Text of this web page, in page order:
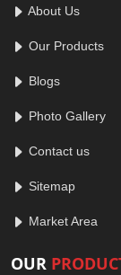
About Us
Our Products
Blogs
Photo Gallery
Contact us
Sitemap
Market Area
OUR